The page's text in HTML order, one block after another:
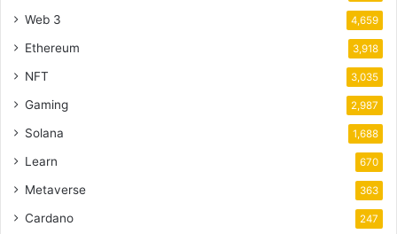
Web 3 4,659
Ethereum 3,918
NFT 3,035
Gaming 2,987
Solana 1,688
Learn 670
Metaverse 363
Cardano 247